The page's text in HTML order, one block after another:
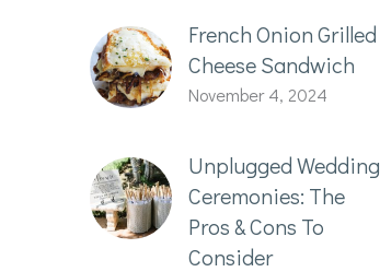
French Onion Grilled
Cheese Sandwich
November 4, 2024
Unplugged Wedding
Ceremonies: The
Pros & Cons To
Consider